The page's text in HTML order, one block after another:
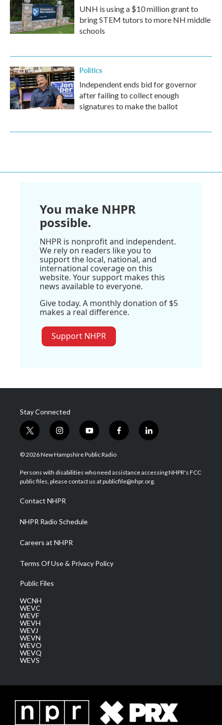
UNH is using a $10 million grant to
bring STEM tutors to more NH middle
schools
Politics
Independent ends bid for governor
after failing to collect enough
signatures to make the ballot
You make NHPR
possible.
NHPR is nonprofit and independent.
We rely on readers like you to
support the local, national, and
international coverage on this
website. Your support makes this
news available to everyone.
Give today. A monthly donation of $5
makes a real difference.
Support NHPR
Stay Connected
t
w
i
t
e
i
n
s
a
g
a
m
y
o
u
u
b
f
a
b
o
l
i
e
d
© 2026 New Hampshire Public Radio
Persons with disabilities who need assistance accessing NHPR's FCC
public files, please contact us at publicfile@nhpr.org.
Contact NHPR
NHPR Radio Schedule
Careers at NHPR
Terms Of Use & Privacy Policy
Public Files
WCNH
WEVC
WEVF
WEVH
WEVJ
WEVN
WEVO
WEVQ
WEVS